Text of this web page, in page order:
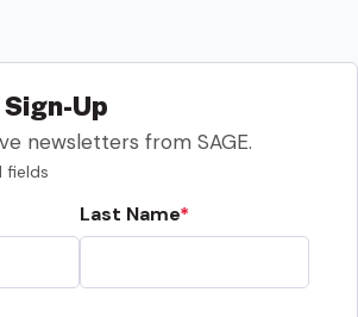
Up
newsletters from SAGE.
fields
Last Name